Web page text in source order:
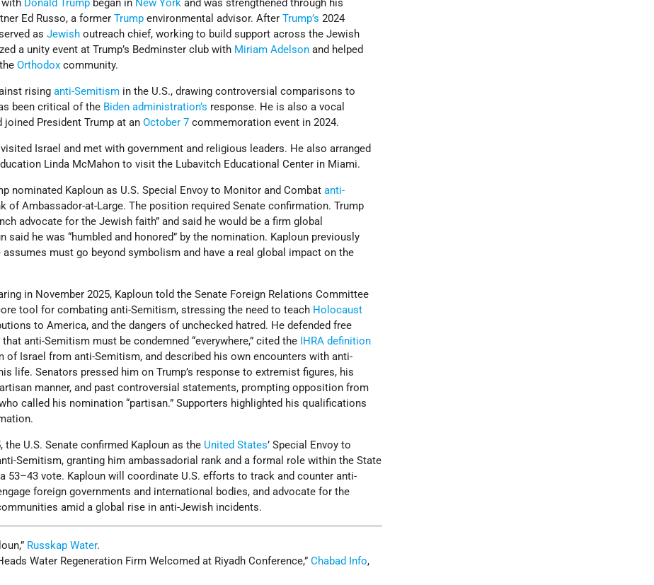
with Donald Trump began in New York and was strengthened through his
Ed Russo, a formerTrump environmental advisor. AfterTrump’s 2024
asJewish outreach chief, working to build support across the Jewish
a unity event at Trump’s Bedminster club with Miriam Adelson and helped
theOrthodox community.
risinganti-Semitism in the U.S., drawing controversial comparisons to
been critical of the Biden administration’s response. He is also a vocal
joined President Trump at anOctober 7 commemoration event in 2024.
Israel and met with government and religious leaders. He also arranged
Linda McMahon to visit the Lubavitch Educational Center in Miami.
nominated Kaploun as U.S. Special Envoy to Monitor and Combatanti-
of Ambassador-at-Large. The position required Senate confirmation. Trump
advocate for the Jewish faith” and said he would be a firm global
said he was “humbled and honored” by the nomination. Kaploun previously
must go beyond symbolism and have a real global impact on the
in November 2025, Kaploun told the Senate Foreign Relations Committee
tool for combating anti-Semitism, stressing the need to teach Holocaust
to America, and the dangers of unchecked hatred. He defended free
anti-Semitism must be condemned “everywhere,” cited the IHRA definition
Israel from anti-Semitism, and described his own encounters with anti-
life. Senators pressed him on Trump’s response to extremist figures, his
manner, and past controversial statements, prompting opposition from
called his nomination “partisan.” Supporters highlighted his qualifications
the U.S. Senate confirmed Kaploun as the United States’ Special Envoy to
Semitism, granting him ambassadorial rank and a formal role within the State
53–43 vote. Kaploun will coordinate U.S. efforts to track and counter anti-
foreign governments and international bodies, and advocate for the
amid a global rise in anti-Jewish incidents.
Russkap Water.
Water Regeneration Firm Welcomed at Riyadh Conference,”Chabad Info,